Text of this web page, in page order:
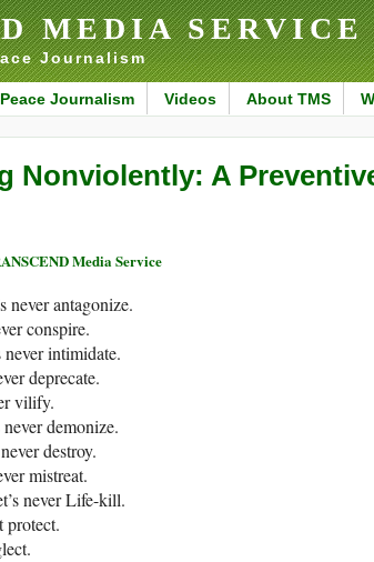
MEDIA SERVICE
Journalism
Peace Journalism Videos About TMS
Nonviolently: A
Media Service
never antagonize.
conspire.
never intimidate.
deprecate.
vilify.
demonize.
destroy.
mistreat.
never Life-kill.
protect.